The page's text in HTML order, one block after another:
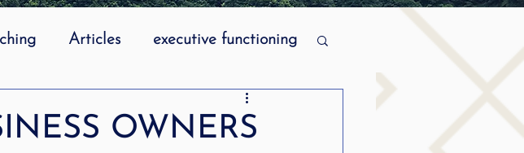
Articles executive functioning
MPI stuttering
OWNERS